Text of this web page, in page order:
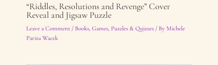
“Riddles, Resolutions and Revenge” Cover
Reveal and Jigsaw Puzzle
Leave a Comment / Books, Games, Puzzles & Quizzes/ By Michele
Pariza Wacek